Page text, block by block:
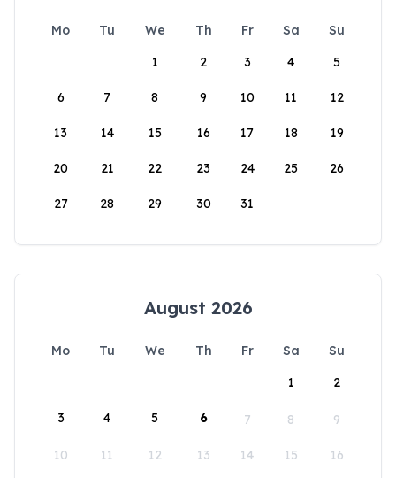
Mo Tu We Th Fr Sa
Su
1
2 3 4 5
6 7 8 9 10 11 12
13 14 15 16 17 18 19
20 21 22 23 24 25 26
27 28 29 30 31
August 2026
Mo Tu We Th Fr Sa
Su
1
2
3 4 5 6 7 8 9
10 11 12 13 14 15 16